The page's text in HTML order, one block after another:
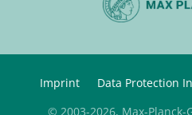
Imprint Data Protection
© 2003-2026, Max-